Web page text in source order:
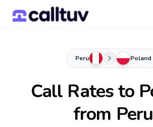
Peru Poland
Call Rates to
from Peru